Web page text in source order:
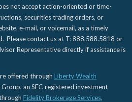
not accept action-oriented or time-
securities trading orders, or
e-mail, or voicemail, as a timely
Please contact us at T: 888.588.5818 or
Representative directly if assistance is
offered through Liberty Wealth
an SEC-registered investment
Fidelity Brokerage Services,